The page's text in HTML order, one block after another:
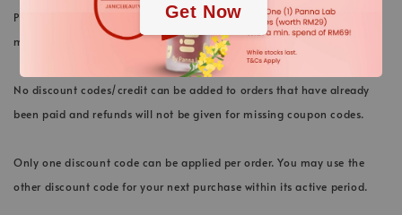
Get Now
Please note that we do not extend any expiry of credit. All cashback
must be used within the active period stated.
No discount codes/credit can be added to orders that have already
been paid and refunds will not be given for missing coupon codes.
Only one discount code can be applied per order. You may use the
other discount code for your next purchase within its active period.